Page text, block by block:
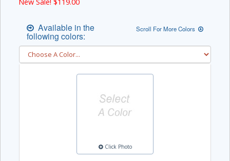
Available in the
following colors:
Scroll For More Colors
Click Photo